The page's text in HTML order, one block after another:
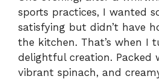
sports practices, I wanted
satisfying but didn’t have
the kitchen. That’s when I
delightful creation. Packed
vibrant spinach, and